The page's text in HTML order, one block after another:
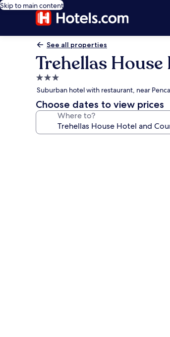
Skip to main content
See all properties
Trehellas
3.0
star
property
Suburban hotel with restaurant, near
Choose dates to view prices
Where to?